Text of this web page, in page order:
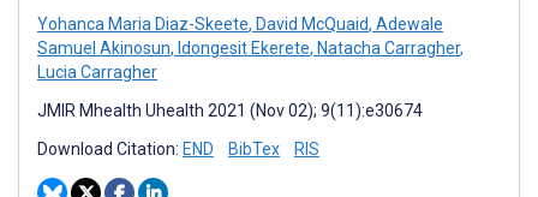
Yohanca Maria Diaz-Skeete, David McQuaid, Adewale
Samuel Akinosun, Idongesit Ekerete, Natacha Carragher,
Lucia Carragher
JMIR Mhealth Uhealth 2021 (Nov 02); 9(11):e30674
Download Citation: END BibTex RIS